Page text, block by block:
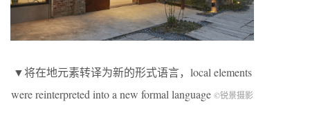
▼将在地元素转译为新的形式语言，local elements
were reinterpreted into a new formal language ©锐景摄影